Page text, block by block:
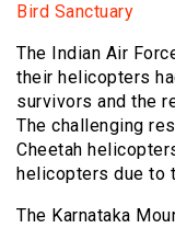
Bird Sanctuary
The Indian Air
their helicopters
survivors and the
The challenging
Cheetah
helicopters due to
The Karnataka